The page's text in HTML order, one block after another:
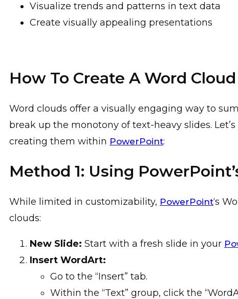
Visualize trends and patterns in text data
Create visually appealing presentations
How To Create A Word
Word clouds offer a visually engaging way to
break up the monotony of text-heavy slides.
creating them within PowerPoint:
Method 1: Using
While limited in customizability, PowerPoint‘s
clouds:
New Slide: Start with a fresh slide in your
Insert WordArt:
Go to the “Insert” tab.
Within the “Text” group, click the